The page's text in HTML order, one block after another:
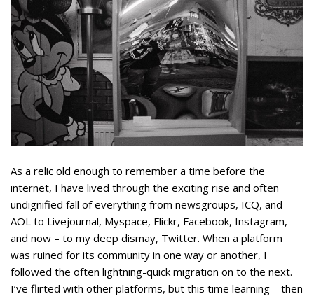
As a relic old enough to remember a time before the
internet, I have lived through the exciting rise and often
undignified fall of everything from newsgroups, ICQ, and
AOL to Livejournal, Myspace, Flickr, Facebook, Instagram,
and now – to my deep dismay, Twitter. When a platform
was ruined for its community in one way or another, I
followed the often lightning-quick migration on to the next.
I’ve flirted with other platforms, but this time learning – then